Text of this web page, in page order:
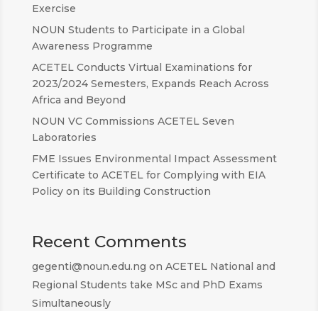
Exercise
NOUN Students to Participate in a Global
Awareness Programme
ACETEL Conducts Virtual Examinations for
2023/2024 Semesters, Expands Reach Across
Africa and Beyond
NOUN VC Commissions ACETEL Seven
Laboratories
FME Issues Environmental Impact Assessment
Certificate to ACETEL for Complying with EIA
Policy on its Building Construction
Recent Comments
gegenti@noun.edu.ng on ACETEL National and
Regional Students take MSc and PhD Exams
Simultaneously